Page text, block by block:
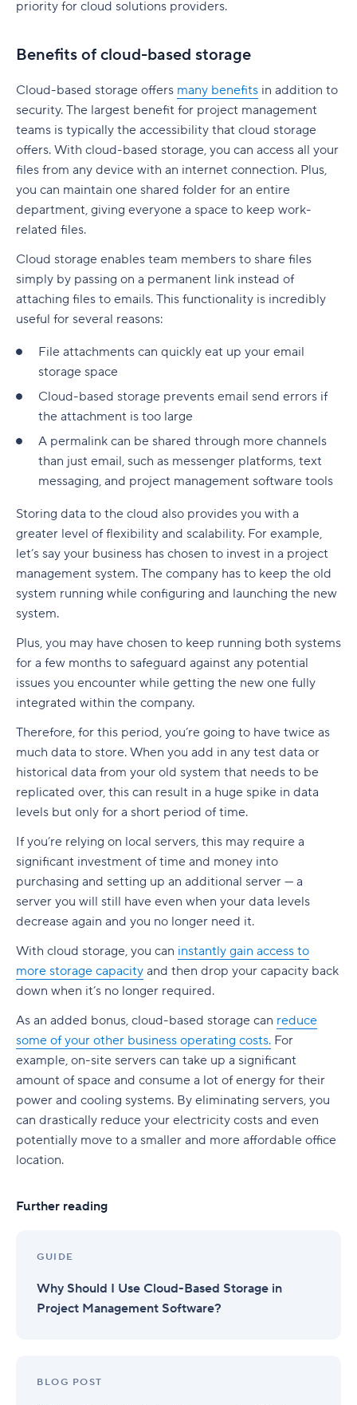
priority for cloud solutions providers.
Benefits of cloud-based storage
Cloud-based storage offers many benefits in addition to
security. The largest benefit for project management
teams is typically the accessibility that cloud storage
offers. With cloud-based storage, you can access all your
files from any device with an internet connection. Plus,
you can maintain one shared folder for an entire
department, giving everyone a space to keep work-
related files.
Cloud storage enables team members to share files
simply by passing on a permanent link instead of
attaching files to emails. This functionality is incredibly
useful for several reasons:
File attachments can quickly eat up your email
storage space
Cloud-based storage prevents email send errors if
the attachment is too large
A permalink can be shared through more channels
than just email, such as messenger platforms, text
messaging, and project management software tools
Storing data to the cloud also provides you with a
greater level of flexibility and scalability. For example,
let’s say your business has chosen to invest in a project
management system. The company has to keep the old
system running while configuring and launching the new
system.
Plus, you may have chosen to keep running both systems
for a few months to safeguard against any potential
issues you encounter while getting the new one fully
integrated within the company.
Therefore, for this period, you’re going to have twice as
much data to store. When you add in any test data or
historical data from your old system that needs to be
replicated over, this can result in a huge spike in data
levels but only for a short period of time.
If you’re relying on local servers, this may require a
significant investment of time and money into
purchasing and setting up an additional server — a
server you will still have even when your data levels
decrease again and you no longer need it.
With cloud storage, you can instantly gain access to
more storage capacity and then drop your capacity back
down when it’s no longer required.
As an added bonus, cloud-based storage can reduce
some of your other business operating costs. For
example, on-site servers can take up a significant
amount of space and consume a lot of energy for their
power and cooling systems. By eliminating servers, you
can drastically reduce your electricity costs and even
potentially move to a smaller and more affordable office
location.
Further reading
GUIDE
Why Should I Use Cloud-Based Storage in
Project Management Software?
BLOG POST